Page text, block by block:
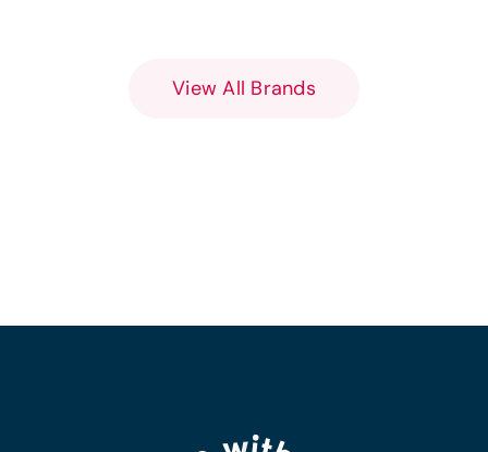
View All Brands